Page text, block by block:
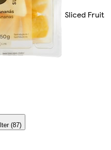
Sliced Fruit
(87)